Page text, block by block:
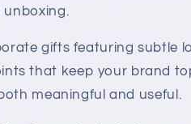
gifts featuring subtle
that keep your brand
meaningful and useful.